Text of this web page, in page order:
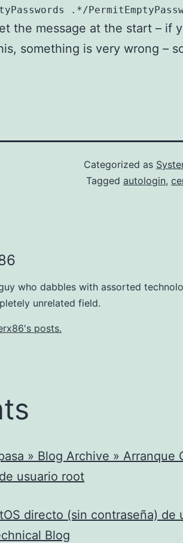
.*/
the message at the start – if
something is very wrong –
Categorized as
Tagged autologin,
who dabbles with assorted
unrelated field.
posts.
» Blog Archive » Arranque
usuario root
directo (sin contraseña) de
Blog